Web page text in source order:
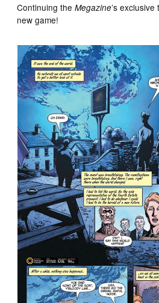
Continuing theMegazine’s exclusive
new game!